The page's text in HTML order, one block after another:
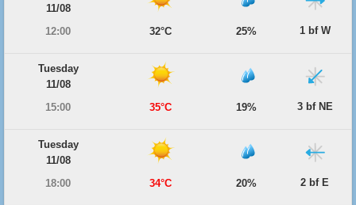
11/08
12:00
32°C 25% 1 bf W
Tuesday
11/08
15:00
35°C 19% 3 bf NE
Tuesday
11/08
18:00
34°C 20% 2 bf E